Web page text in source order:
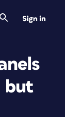
Sign in
but